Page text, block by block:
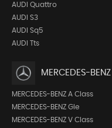
AUDI Quattro
AUDI S3
AUDI Sq5
AUDI Tts
MERCEDES-BENZ
MERCEDES-BENZ A Class
MERCEDES-BENZ Gle
MERCEDES-BENZ V Class